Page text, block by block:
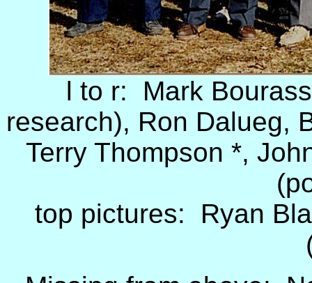
l to r: Mark
research), Ron Dalueg,
Terry Thompson *,
top pictures: Ryan